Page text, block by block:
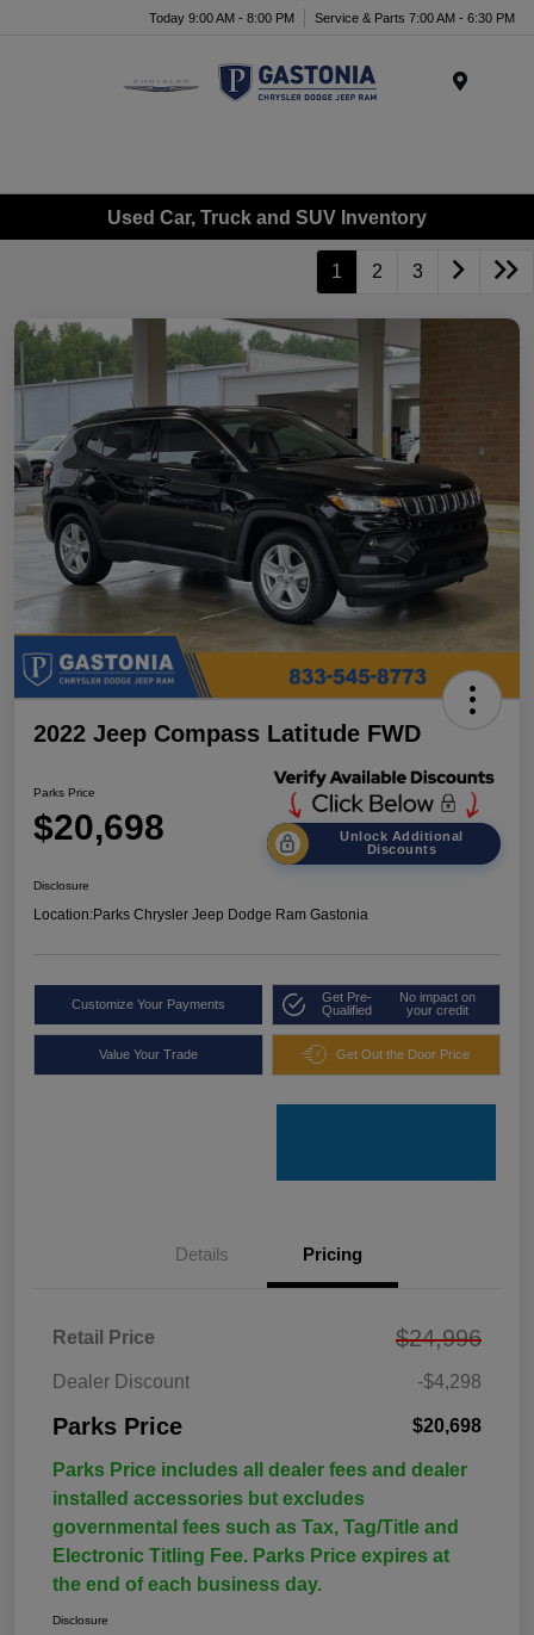
Today 9:00 AM - 8:00 PM Service & Parts 7:00 AM - 6:30 PM
Used Car, Truck and SUV Inventory
1 2 3
2022 Jeep Compass Latitude FWD
Parks Price
$20,698
Unlock Additional
Discounts
Disclosure
Location:Parks Chrysler Jeep Dodge Ram Gastonia
Customize Your Payments
Get Pre-
Qualified
No impact on
your credit
Value Your Trade Get Out the Door Price
Details Pricing
Retail Price $24,996
Dealer Discount -$4,298
Parks Price $20,698
Parks Price includes all dealer fees and dealer
installed accessories but excludes
governmental fees such as Tax, Tag/Title and
Electronic Titling Fee. Parks Price expires at
the end of each business day.
Disclosure